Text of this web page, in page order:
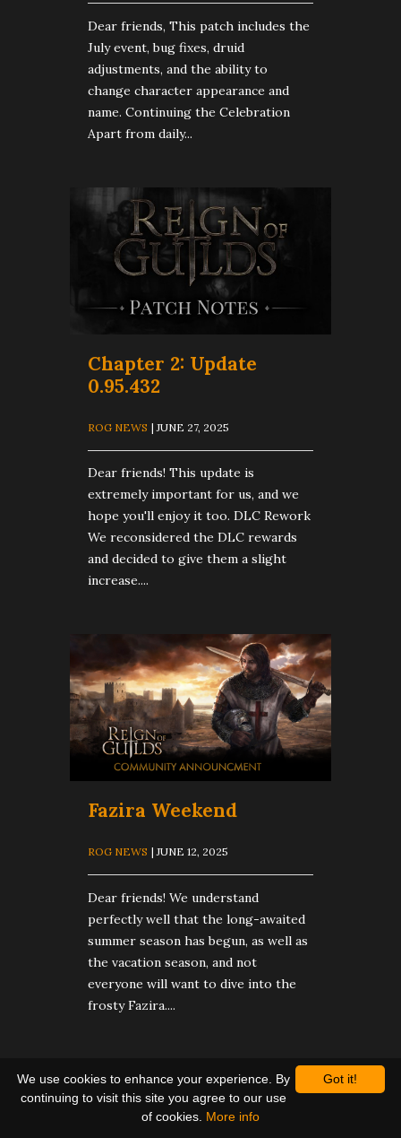
Dear friends, This patch includes the
July event, bug fixes, druid
adjustments, and the ability to
change character appearance and
name. Continuing the Celebration
Apart from daily...
​Chapter 2: Update
0.95.432
ROG NEWS | JUNE 27, 2025
Dear friends! This update is
extremely important for us, and we
hope you'll enjoy it too. DLC Rework
We reconsidered the DLC rewards
and decided to give them a slight
increase....
Fazira Weekend
ROG NEWS | JUNE 12, 2025
Dear friends! We understand
perfectly well that the long-awaited
summer season has begun, as well as
the vacation season, and not
everyone will want to dive into the
frosty Fazira....
Got it!
We use cookies to enhance your experience. By
continuing to visit this site you agree to our use
of cookies. More info